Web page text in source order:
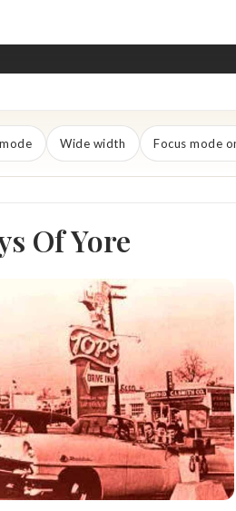
Wide width Focus mode
Of Yore